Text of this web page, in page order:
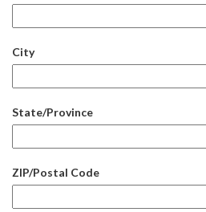
City
State/Province
ZIP/Postal Code